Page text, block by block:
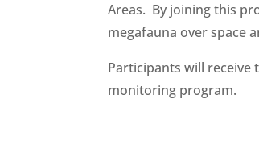
Areas. By joining this
megafauna over space
Participants will
monitoring program.